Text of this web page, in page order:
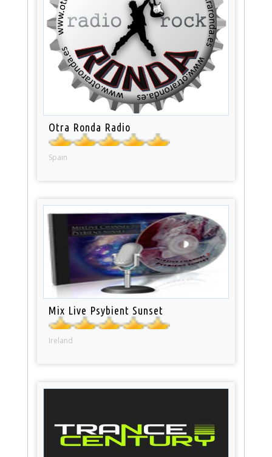
Otra Ronda Radio
Spain
Mix Live Psybient Sunset
Ireland